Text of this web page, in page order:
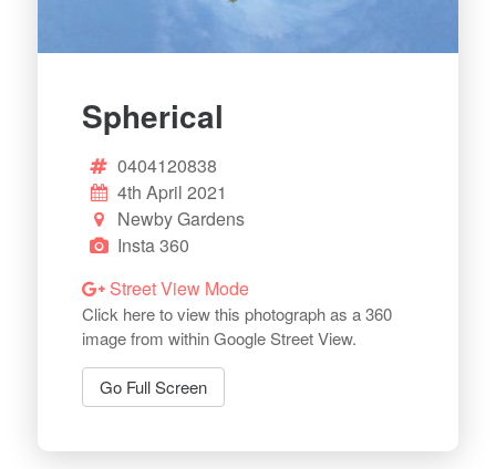
Spherical
0404120838
4th April 2021
Newby Gardens
Insta 360
Street View Mode
Click here to view this photograph as a 360
image from within Google Street View.
Go Full Screen